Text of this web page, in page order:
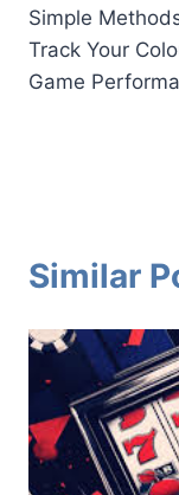
Simple
Track Your
Game
Similar